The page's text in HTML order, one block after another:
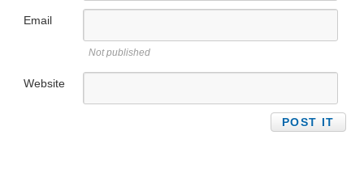
Email
Not published
Website